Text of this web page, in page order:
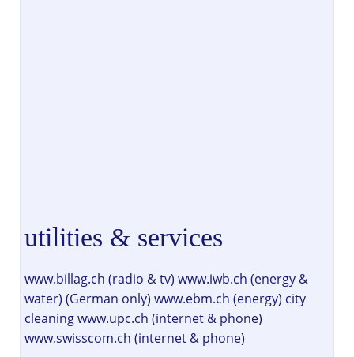
utilities & services
www.billag.ch (radio & tv) www.iwb.ch (energy &
water) (German only) www.ebm.ch (energy) city
cleaning www.upc.ch (internet & phone)
www.swisscom.ch (internet & phone)